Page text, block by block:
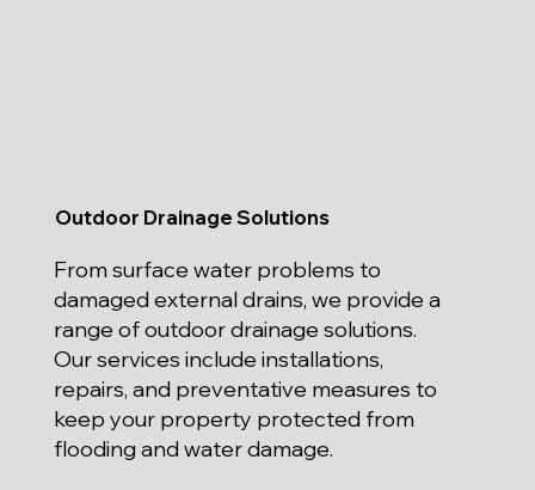
Outdoor Drainage Solutions
From surface water problems to
damaged external drains, we provide a
range of outdoor drainage solutions.
Our services include installations,
repairs, and preventative measures to
keep your property protected from
flooding and water damage.